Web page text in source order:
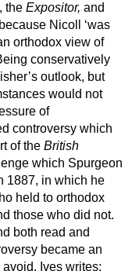
the Expositor, and
Nicoll ‘was
orthodox view of
conservatively
outlook, but
would not
of
controversy which
of the British
which Spurgeon
1887, in which he
held to orthodox
those who did not.
both read and
became an
Ives writes: